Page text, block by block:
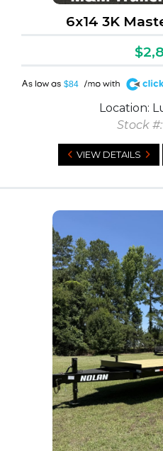
6x14 3K
$84
A
Location:
Stock
VIEW DETAILS